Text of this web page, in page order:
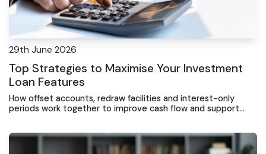
29th June 2026
Top Strategies to Maximise Your Investment
Loan Features
How offset accounts, redraw facilities and interest-only
periods work together to improve cash flow and support